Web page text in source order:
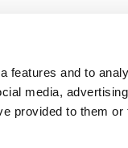
features and to
media,
provided to them or